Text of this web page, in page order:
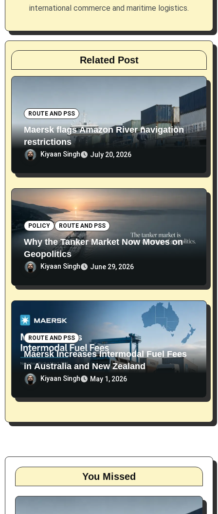
international commerce and maritime logistics.
Related Post
ROUTE AND PSS
Maersk flags Amazon River navigation
restrictions
Kiyaan Singh July 20, 2026
POLICY ROUTE AND PSS
Why the Tanker Market Now Moves on
Geopolitics
Kiyaan Singh June 29, 2026
ROUTE AND PSS
Maersk Increases Intermodal Fuel Fees
in Australia and New Zealand
Kiyaan Singh May 1, 2026
You Missed